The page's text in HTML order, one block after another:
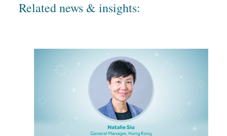
Related news & insights: